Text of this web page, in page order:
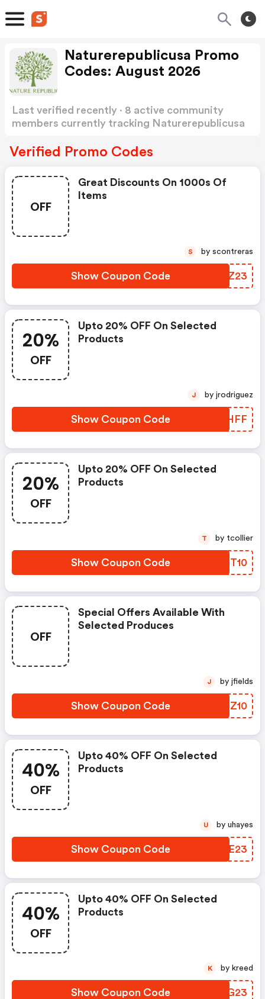
Naturerepublicusa Promo
Codes: August 2026
Last verified recently · 8 active community
members currently tracking Naturerepublicusa
Verified Promo Codes
OFF
Great Discounts On 1000s Of
Items
Show Coupon Code NNUZ23
S by scontreras
20%
OFF
Upto 20% OFF On Selected
Products
Show Coupon Code KIYHFF
J by jrodriguez
20%
OFF
Upto 20% OFF On Selected
Products
Show Coupon Code LPNT10
T by tcollier
OFF
Special Offers Available With
Selected Produces
Show Coupon Code DPGZ10
J by jfields
40%
OFF
Upto 40% OFF On Selected
Products
Show Coupon Code GQSE23
U by uhayes
40%
OFF
Upto 40% OFF On Selected
Products
Show Coupon Code GDQG23
K by kreed